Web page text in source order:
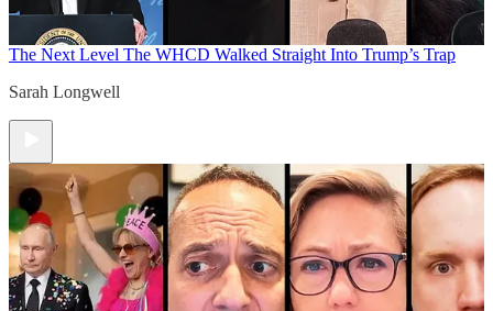
The Next Level The WHCD Walked Straight Into Trump’s Trap
Sarah Longwell